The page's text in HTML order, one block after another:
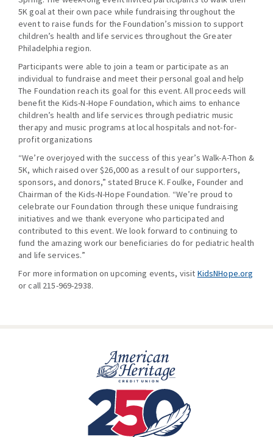
5K goal at their own pace while fundraising throughout the
event to raise funds for the Foundation’s mission to support
children’s health and life services throughout the Greater
Philadelphia region.
Participants were able to join a team or participate as an
individual to fundraise and meet their personal goal and help
The Foundation reach its goal for this event. All proceeds will
benefit the Kids-N-Hope Foundation, which aims to enhance
children’s health and life services through pediatric music
therapy and music programs at local hospitals and not-for-
profit organizations
“We’re overjoyed with the success of this year’s Walk-A-Thon &
5K, which raised over $26,000 as a result of our supporters,
sponsors, and donors,” stated Bruce K. Foulke, Founder and
Chairman of the Kids-N-Hope Foundation. “We’re proud to
celebrate our Foundation through these unique fundraising
initiatives and we thank everyone who participated and
contributed to this event. We look forward to continuing to
fund the amazing work our beneficiaries do for pediatric health
and life services.”
For more information on upcoming events, visit KidsNHope.org
or call 215-969-2938.